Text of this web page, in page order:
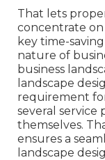
That lets
concentrate
key time-
nature of
business
landscape
requirement
several service
themselves.
ensures a
landscape